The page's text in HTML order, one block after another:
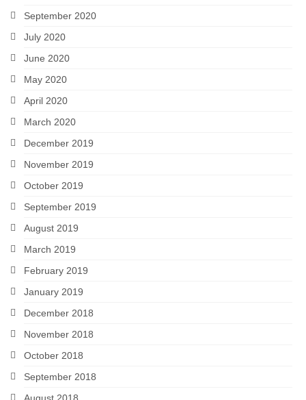
September 2020
July 2020
June 2020
May 2020
April 2020
March 2020
December 2019
November 2019
October 2019
September 2019
August 2019
March 2019
February 2019
January 2019
December 2018
November 2018
October 2018
September 2018